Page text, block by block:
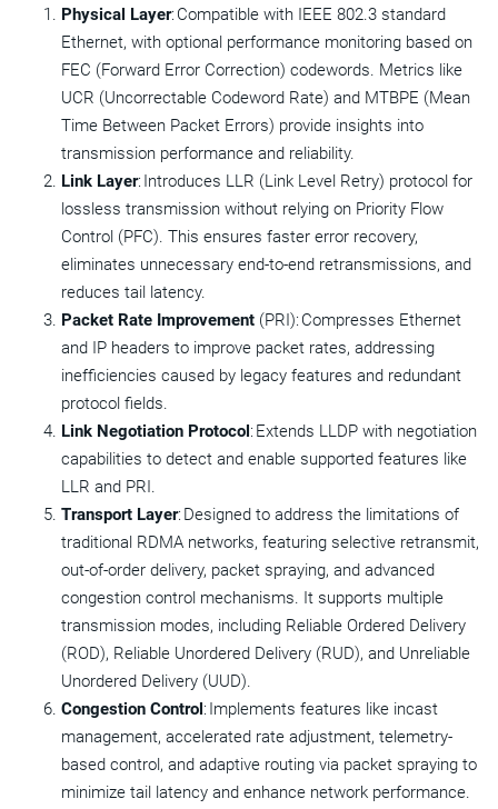
Physical Layer: Compatible with IEEE 802.3 standard
Ethernet, with optional performance monitoring based on
FEC (Forward Error Correction) codewords. Metrics like
UCR (Uncorrectable Codeword Rate) and MTBPE (Mean
Time Between Packet Errors) provide insights into
transmission performance and reliability.
Link Layer: Introduces LLR (Link Level Retry) protocol for
lossless transmission without relying on Priority Flow
Control (PFC). This ensures faster error recovery,
eliminates unnecessary end-to-end retransmissions, and
reduces tail latency.
Packet Rate Improvement (PRI): Compresses Ethernet
and IP headers to improve packet rates, addressing
inefficiencies caused by legacy features and redundant
protocol fields.
Link Negotiation Protocol: Extends LLDP with negotiation
capabilities to detect and enable supported features like
LLR and PRI.
Transport Layer: Designed to address the limitations of
traditional RDMA networks, featuring selective retransmit,
out-of-order delivery, packet spraying, and advanced
congestion control mechanisms. It supports multiple
transmission modes, including Reliable Ordered Delivery
(ROD), Reliable Unordered Delivery (RUD), and Unreliable
Unordered Delivery (UUD).
Congestion Control: Implements features like incast
management, accelerated rate adjustment, telemetry-
based control, and adaptive routing via packet spraying to
minimize tail latency and enhance network performance.